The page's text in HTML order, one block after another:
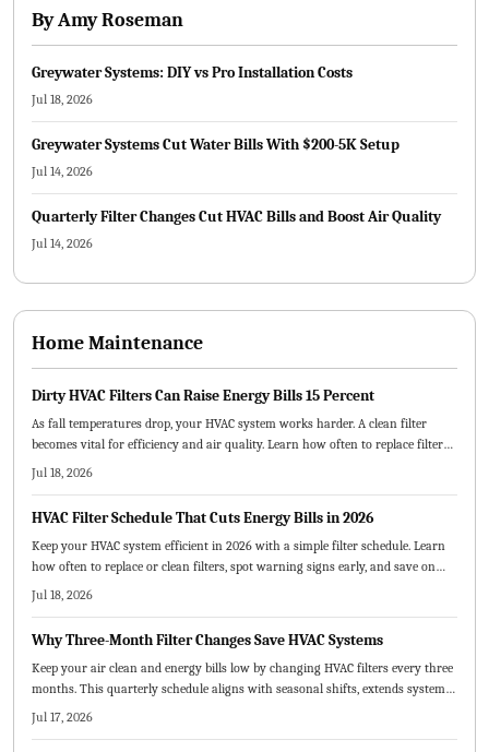
ByAmy Roseman
Greywater Systems: DIY vs Pro Installation Costs
Jul 18, 2026
Greywater Systems Cut Water Bills With $200-5K Setup
Jul 14, 2026
Quarterly Filter Changes Cut HVAC Bills and Boost Air Quality
Jul 14, 2026
Home Maintenance
Dirty HVAC Filters Can Raise Energy Bills 15 Percent
As fall temperatures drop, your HVAC system works harder. A clean filter
becomes vital for efficiency and air quality. Learn how often to replace filters,
which types best suit your home, and how small maintenance habits can
Jul 18, 2026
HVAC Filter Schedule That Cuts Energy Bills in 2026
Keep your HVAC system efficient in 2026 with a simple filter schedule. Learn
how often to replace or clean filters, spot warning signs early, and save on
energy costs. From choosing the right filter type to creating a visual
Jul 18, 2026
Why Three-Month Filter Changes Save HVAC Systems
Keep your air clean and energy bills low by changing HVAC filters every three
months. This quarterly schedule aligns with seasonal shifts, extends system
life, and saves money. Learn how to choose the right MERV rating, replace
Jul 17, 2026